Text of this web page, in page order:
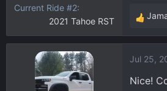
Current Ride #2
2021 Tahoe RST
R
e
c
t
Jul 25,
Nice!